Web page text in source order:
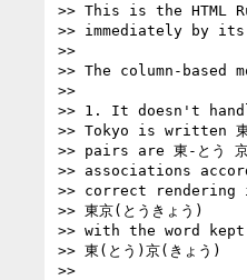
>> This is the HTML
>> immediately by
>>
>> The column-based
>>
>> 1. It doesn't
>> Tokyo is written
>> pairs are 東-とう
>> associations
>> correct rendering
>> 東京(とうきょう)
>> with the word
>> 東(とう)京(きょう)
>>